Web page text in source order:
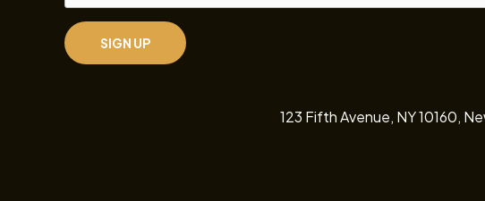
SIGN UP
123 Fifth Avenue, NY 10160,